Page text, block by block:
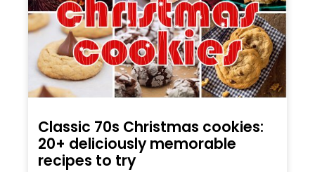
Classic 70s Christmas cookies:
20+ deliciously memorable
recipes to try